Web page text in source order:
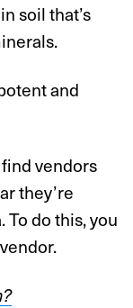
soil that’s
and
vendors
they’re
do this, you